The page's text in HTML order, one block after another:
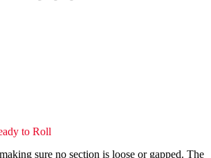
to Roll
sure no section is loose or gapped. The